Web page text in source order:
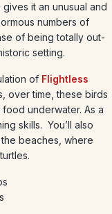
it an unusual and
numbers of
of being totally out-
setting.
of Flightless
over time, these birds
underwater. As a
skills. You’ll also
beaches, where